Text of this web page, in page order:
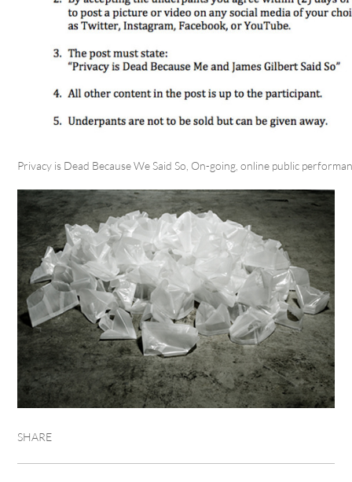
Privacy is Dead Because We Said So, On-going, online public
SHARE